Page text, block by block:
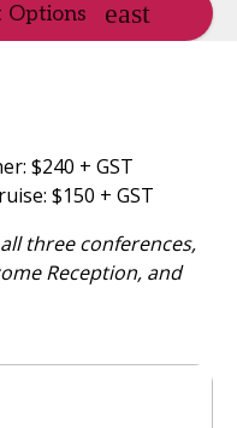
Options
$240 + GST
$150 + GST
three conferences,
Reception, and